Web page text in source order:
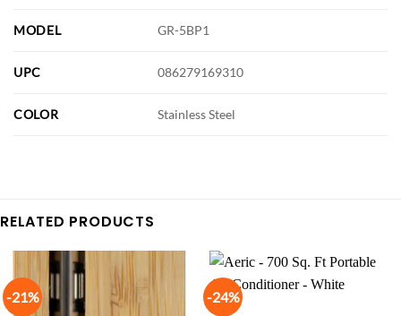
MODEL GR-5BP1
UPC 086279169310
COLOR Stainless Steel
RELATED PRODUCTS
-21% -24%